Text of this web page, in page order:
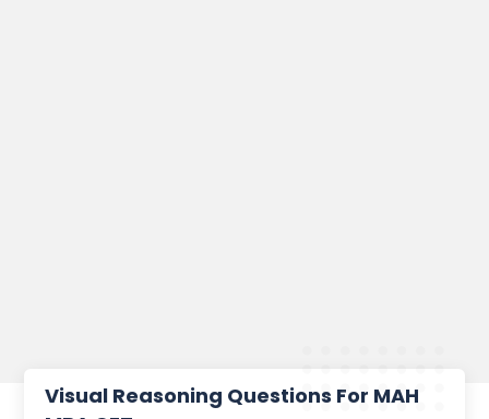
Visual Reasoning Questions For MAH